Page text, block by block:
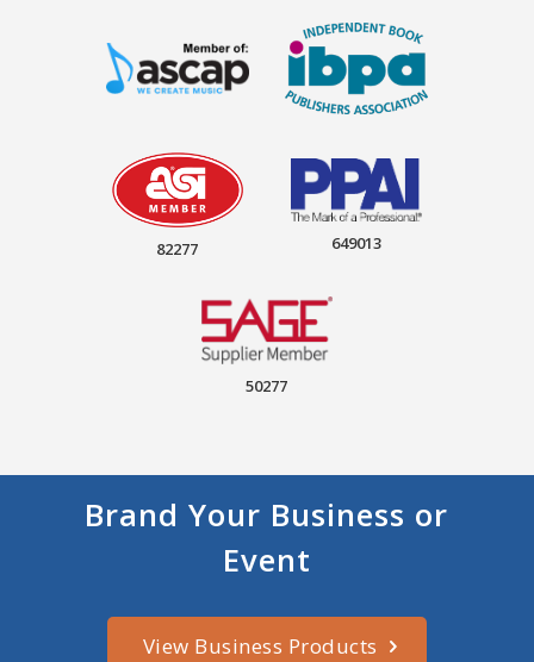
82277 649013
50277
Brand Your Business or
Event
View Business Products